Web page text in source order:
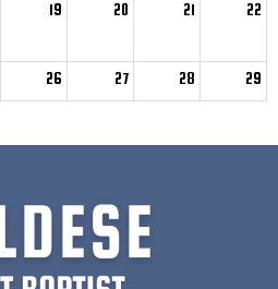
19 20 21 22
26 27 28 29
2 3 4 5